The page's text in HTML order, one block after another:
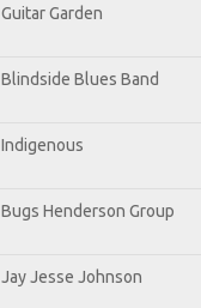
Guitar Garden
Blindside Blues Band
Indigenous
Bugs Henderson Group
Jay Jesse Johnson